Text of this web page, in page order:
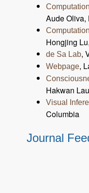
Aude Oliva,
Hongjing
de Sa Lab,
Webpage,
Hakwan
Visual
Columbia
Journal